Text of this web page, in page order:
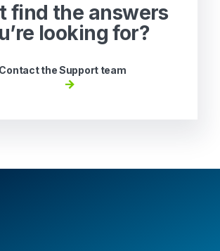
find the answers
looking for?
Contact the Support team